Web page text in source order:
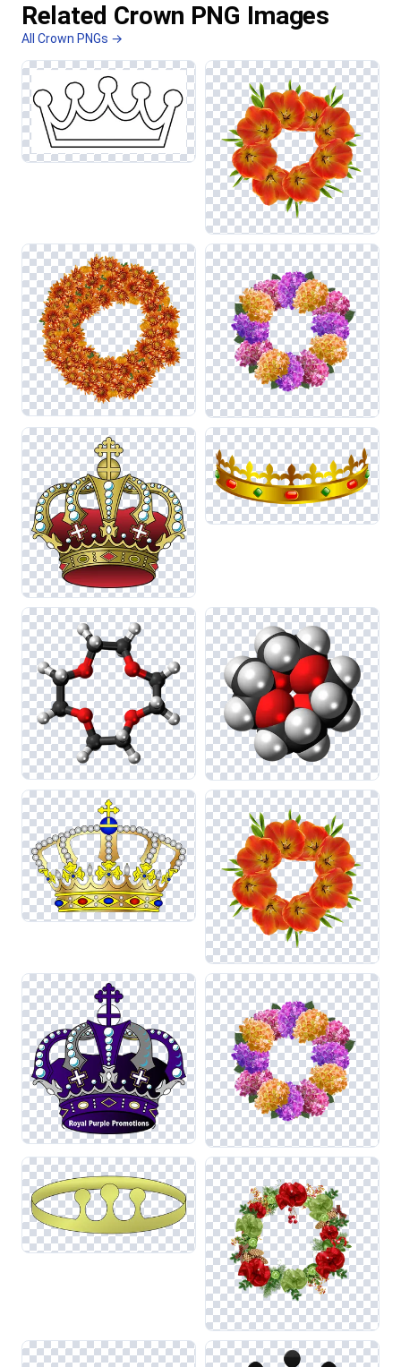
Related Crown PNG Images
All Crown PNGs →